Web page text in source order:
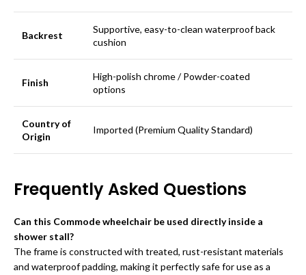
Backrest
Supportive, easy-to-clean waterproof back
cushion
Finish
High-polish chrome / Powder-coated
options
Country of
Origin
Imported (Premium Quality Standard)
Frequently Asked Questions
Can this Commode wheelchair be used directly inside a
shower stall?
The frame is constructed with treated, rust-resistant materials
and waterproof padding, making it perfectly safe for use as a